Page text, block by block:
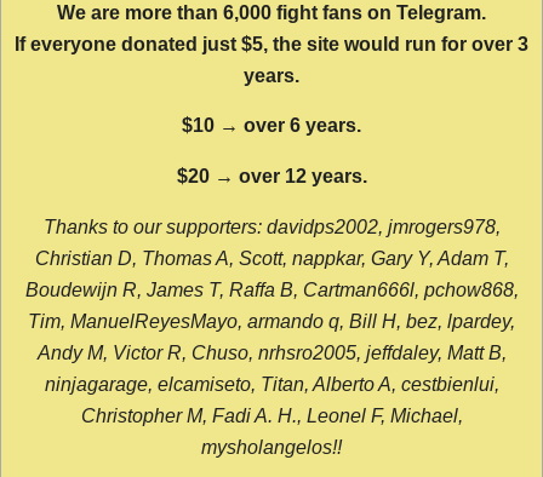
We are more than 6,000 fight fans on Telegram.
If everyone donated just $5, the site would run for over 3
years.
$10 → over 6 years.
$20 → over 12 years.
Thanks to our supporters: davidps2002, jmrogers978,
Christian D, Thomas A, Scott, nappkar, Gary Y, Adam T,
Boudewijn R, James T, Raffa B, Cartman666l, pchow868,
Tim, ManuelReyesMayo, armando q, Bill H, bez, lpardey,
Andy M, Victor R, Chuso, nrhsro2005, jeffdaley, Matt B,
ninjagarage, elcamiseto, Titan, Alberto A, cestbienlui,
Christopher M, Fadi A. H., Leonel F, Michael,
mysholangelos!!